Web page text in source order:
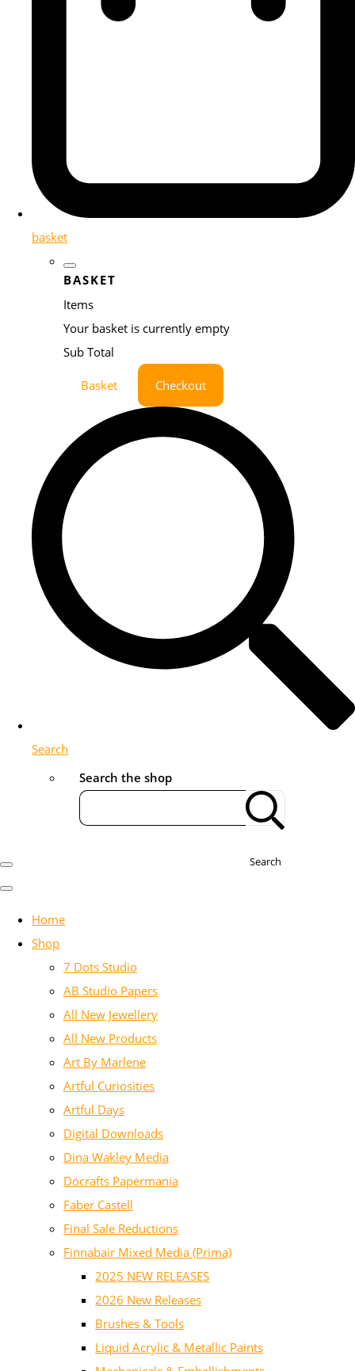
basket
BASKET
Items
Your basket is currently empty
Sub Total
Basket Checkout
Search
Search the shop
Search
Home
Shop
7 Dots Studio
AB Studio Papers
All New Jewellery
All New Products
Art By Marlene
Artful Curiosities
Artful Days
Digital Downloads
Dina Wakley Media
Docrafts Papermania
Faber Castell
Final Sale Reductions
Finnabair Mixed Media (Prima)
2025 NEW RELEASES
2026 New Releases
Brushes & Tools
Liquid Acrylic & Metallic Paints